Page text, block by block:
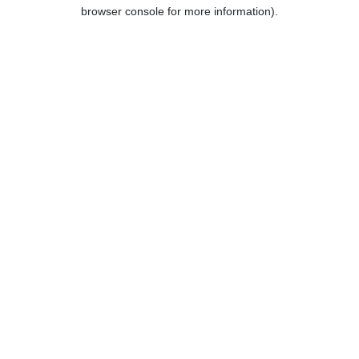
browser console for more information).